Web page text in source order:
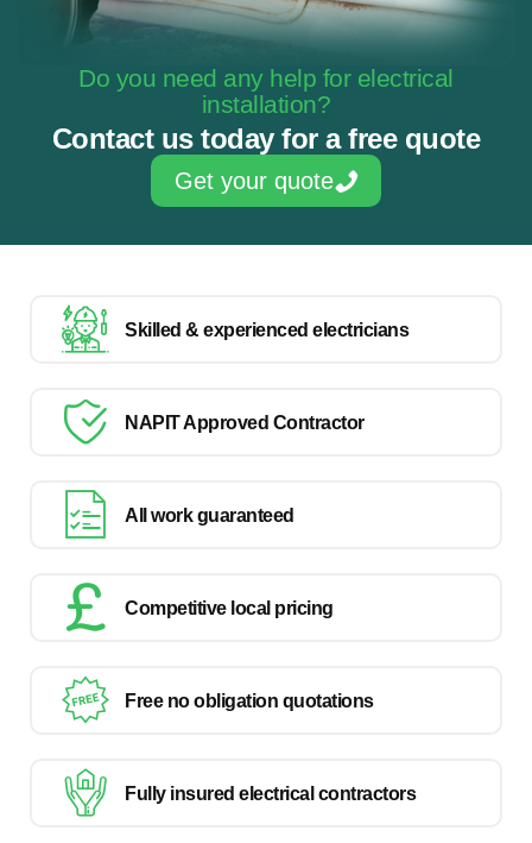
Do you need any help for electrical
installation?
Contact us today for a free quote
Get your quote
Skilled & experienced electricians
NAPIT Approved Contractor
All work guaranteed
Competitive local pricing
Free no obligation quotations
Fully insured electrical contractors